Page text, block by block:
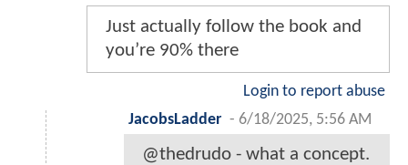
Just actually follow the book and
you’re 90% there
Login to report abuse
JacobsLadder - 6/18/2025, 5:56 AM
@thedrudo - what a concept.